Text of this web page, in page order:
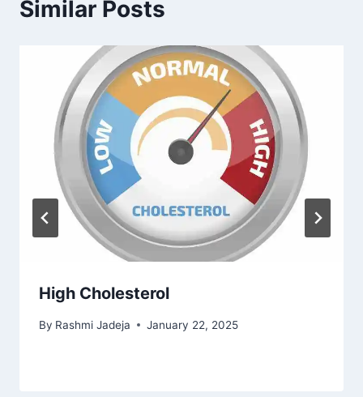
Similar Posts
High Cholesterol
By Rashmi Jadeja January 22, 2025